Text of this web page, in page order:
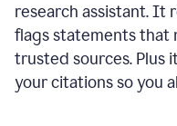
research assistant. It
flags statements that
trusted sources. Plus
your citations so you